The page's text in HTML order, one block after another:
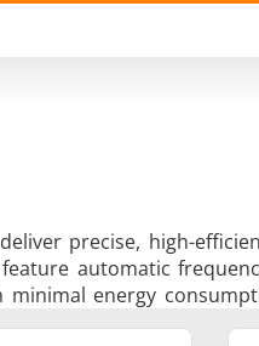
deliver precise, high-
automatic
energy